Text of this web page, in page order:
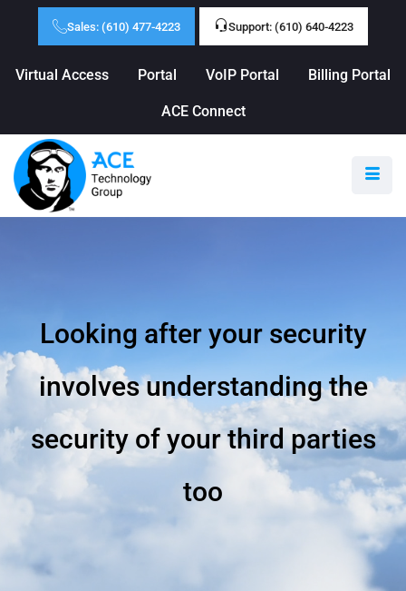
Sales: (610) 477-4223 Support: (610) 640-4223
Virtual Access Portal VoIP Portal Billing Portal
ACE Connect
Looking after your security
involves understanding the
security of your third parties
too